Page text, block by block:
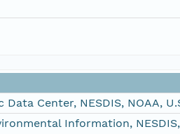
Center, NESDIS, NOAA,
Information,